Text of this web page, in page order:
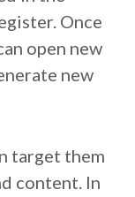
Once
open new
new
target them
content. In